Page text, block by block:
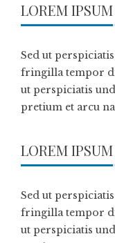
LOREM IPSUM
Sed ut
fringilla tempor
ut perspiciatis
pretium et arcu
LOREM IPSUM
Sed ut
fringilla tempor
ut perspiciatis